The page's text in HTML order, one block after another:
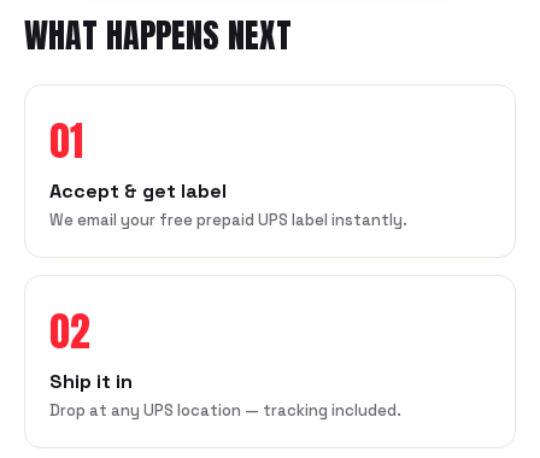
WHAT HAPPENS NEXT
01
Accept & get label
We email your free prepaid UPS label instantly.
02
Ship it in
Drop at any UPS location — tracking included.